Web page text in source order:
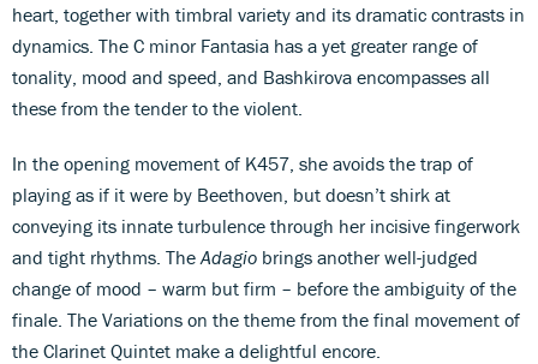
heart, together with timbral variety and its dramatic contrasts in
dynamics. The C minor Fantasia has a yet greater range of
tonality, mood and speed, and Bashkirova encompasses all
these from the tender to the violent.
In the opening movement of K457, she avoids the trap of
playing as if it were by Beethoven, but doesn’t shirk at
conveying its innate turbulence through her incisive fingerwork
and tight rhythms. The Adagio brings another well-judged
change of mood – warm but firm – before the ambiguity of the
finale. The Variations on the theme from the final movement of
the Clarinet Quintet make a delightful encore.